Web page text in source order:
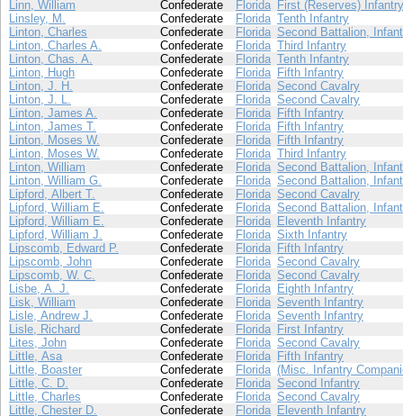
Linn, William
Confederate Florida First (Reserves) Infantry
Linsley, M.
Confederate Florida Tenth Infantry
Linton, Charles
Confederate Florida Second Battalion,
Linton, Charles A.
Confederate Florida Third Infantry
Linton, Chas. A.
Confederate Florida Tenth Infantry
Linton, Hugh
Confederate Florida Fifth Infantry
Linton, J. H.
Confederate Florida Second Cavalry
Linton, J. L.
Confederate Florida Second Cavalry
Linton, James A.
Confederate Florida Fifth Infantry
Linton, James T.
Confederate Florida Fifth Infantry
Linton, Moses W.
Confederate Florida Fifth Infantry
Linton, Moses W.
Confederate Florida Third Infantry
Linton, William
Confederate Florida Second Battalion,
Linton, William G.
Confederate Florida Second Battalion,
Lipford, Albert T.
Confederate Florida Second Cavalry
Lipford, William E.
Confederate Florida Second Battalion,
Lipford, William E.
Confederate Florida Eleventh Infantry
Lipford, William J.
Confederate Florida Sixth Infantry
Lipscomb, Edward P.
Confederate Florida Fifth Infantry
Lipscomb, John
Confederate Florida Second Cavalry
Lipscomb, W. C.
Confederate Florida Second Cavalry
Lisbe, A. J.
Confederate Florida Eighth Infantry
Lisk, William
Confederate Florida Seventh Infantry
Lisle, Andrew J.
Confederate Florida Seventh Infantry
Lisle, Richard
Confederate Florida First Infantry
Lites, John
Confederate Florida Second Cavalry
Little, Asa
Confederate Florida Fifth Infantry
Little, Boaster
Confederate Florida (Misc. Infantry
Little, C. D.
Confederate Florida Second Infantry
Little, Charles
Confederate Florida Second Cavalry
Little, Chester D.
Confederate Florida Eleventh Infantry